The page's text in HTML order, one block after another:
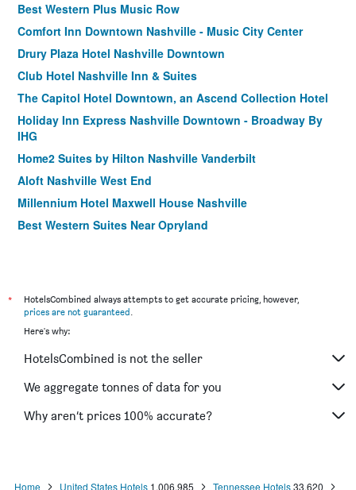
Best Western Plus Music Row
Comfort Inn Downtown Nashville - Music City Center
Drury Plaza Hotel Nashville Downtown
Club Hotel Nashville Inn & Suites
The Capitol Hotel Downtown, an Ascend Collection Hotel
Holiday Inn Express Nashville Downtown - Broadway By
IHG
Home2 Suites by Hilton Nashville Vanderbilt
Aloft Nashville West End
Millennium Hotel Maxwell House Nashville
Best Western Suites Near Opryland
*
HotelsCombined always attempts to get accurate pricing, however,
prices are not guaranteed.
Here's why:
HotelsCombined is not the seller
We aggregate tonnes of data for you
Why aren’t prices 100% accurate?
Home United States Hotels 1,006,985 Tennessee Hotels 33,620